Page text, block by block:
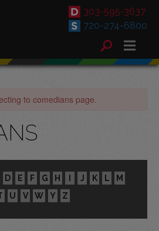
303-595-3637
720-274-6800
to comedians page.
D E F G H I J K L
M
U V W Y Z